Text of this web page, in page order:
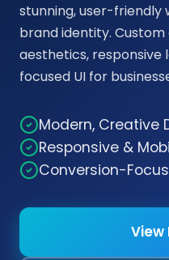
stunning, user-friendly
brand identity.
aesthetics, responsive
focused UI for
Modern, Creative
Responsive &
Conversion-
View